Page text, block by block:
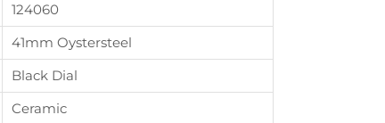
124060
41mm Oystersteel
Black Dial
Ceramic
Close